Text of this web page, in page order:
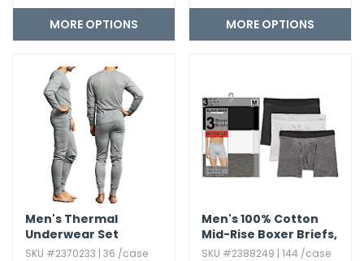
MORE OPTIONS MORE OPTIONS
Men's Thermal
Underwear Set
SKU #2370233 | 36 /case
Men's 100% Cotton
Mid-Rise Boxer Briefs,​
3pk
SKU #2388249 | 144 /case